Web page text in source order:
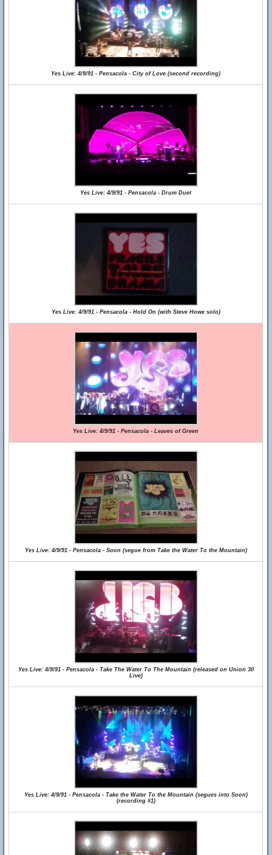
Yes Live: 4/9/91 - Pensacola - City of Love (second recording)
Yes Live: 4/9/91 - Pensacola - Drum Duet
Yes Live: 4/9/91 - Pensacola - Hold On (with Steve Howe solo)
Yes Live: 4/9/91 - Pensacola - Leaves of Green
Yes Live: 4/9/91 - Pensacola - Soon (segue from Take the Water To the Mountain)
Yes Live: 4/9/91 - Pensacola - Take The Water To The Mountain (released on Union 30
Live)
Yes Live: 4/9/91 - Pensacola - Take the Water To the Mountain (segues into Soon)
(recording #1)